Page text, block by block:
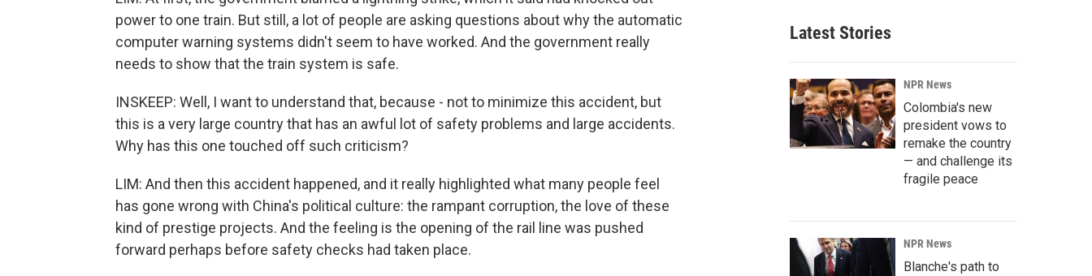
power to one train. But still, a lot of people are asking questions about why the automatic
computer warning systems didn't seem to have worked. And the government really
needs to show that the train system is safe.
INSKEEP: Well, I want to understand that, because - not to minimize this accident, but
this is a very large country that has an awful lot of safety problems and large accidents.
Why has this one touched off such criticism?
LIM: And then this accident happened, and it really highlighted what many people feel
has gone wrong with China's political culture: the rampant corruption, the love of these
kind of prestige projects. And the feeling is the opening of the rail line was pushed
forward perhaps before safety checks had taken place.
Latest Stories
NPR News
Colombia's new
president vows to
remake the country
— and challenge its
fragile peace
NPR News
Blanche's path to